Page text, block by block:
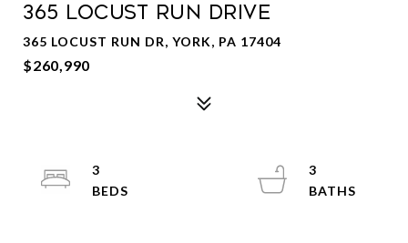
365 LOCUST RUN DRIVE
365 LOCUST RUN DR, YORK, PA 17404
$260,990
3
3